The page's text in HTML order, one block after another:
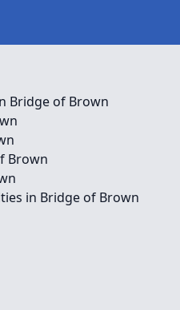
Bridge of Brown
Brown
in Bridge of Brown